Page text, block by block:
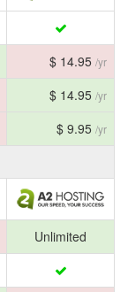
$ 14.95 /yr
$ 14.95 /yr
$ 9.95 /yr
Unlimited